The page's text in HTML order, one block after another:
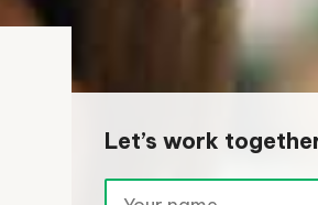
Let’s work